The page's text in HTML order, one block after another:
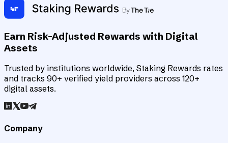
Earn Risk-Adjusted Rewards with Digital
Assets
Trusted by institutions worldwide, Staking Rewards rates
and tracks 90+ verified yield providers across 120+
digital assets.
Company